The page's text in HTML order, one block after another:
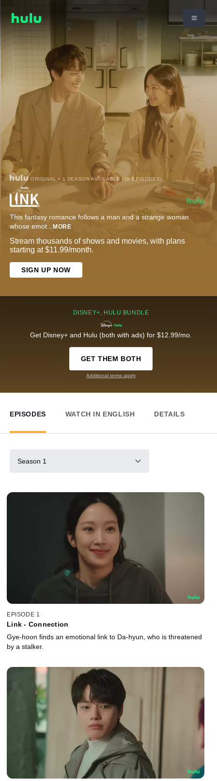
ORIGINAL • 1 SEASON AVAILABLE (16 EPISODES)
This fantasy romance follows a man and a strange woman
whose emot... MORE
Stream thousands of shows and movies, with plans
starting at $11.99/month.
SIGN UP NOW
DISNEY+, HULU BUNDLE
Get Disney+ and Hulu (both with ads) for $12.99/mo.
GET THEM BOTH
Additional terms apply
EPISODES WATCH IN ENGLISH DETAILS
Season 1
EPISODE 1
Link - Connection
Gye-hoon finds an emotional link to Da-hyun, who is threatened
by a stalker.